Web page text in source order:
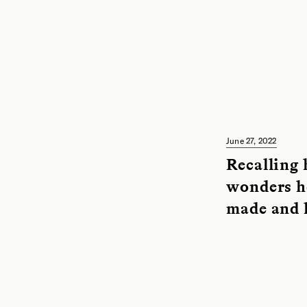
June 27, 2022
Recalling
wonders
made and